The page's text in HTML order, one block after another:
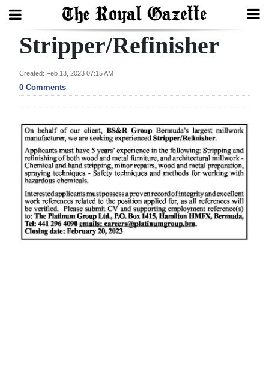
Search
Home
Year
In
Review
Bermuda
Budget
Election
2025
Stripper/Refinisher
Created: Feb 13, 2023 07:15 AM
0 Comments